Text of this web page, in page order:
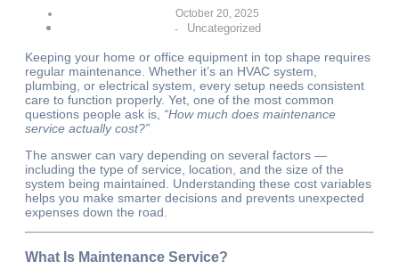
October 20, 2025
-
Uncategorized
Keeping your home or office equipment in top shape requires
regular maintenance. Whether it’s an HVAC system,
plumbing, or electrical system, every setup needs consistent
care to function properly. Yet, one of the most common
questions people ask is, “How much does maintenance
service actually cost?”
The answer can vary depending on several factors —
including the type of service, location, and the size of the
system being maintained. Understanding these cost variables
helps you make smarter decisions and prevents unexpected
expenses down the road.
What Is Maintenance Service?